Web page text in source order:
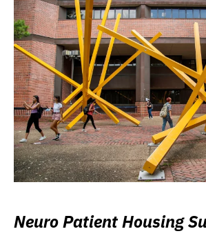
Neuro Patient Housing